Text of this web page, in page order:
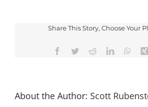
Share This Story, Choose Your
Facebook
TwitterRedditLinkedIn
About the Author: Scott